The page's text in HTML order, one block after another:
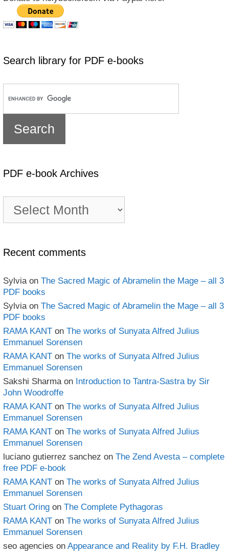
Search library for PDF e-books
PDF e-book Archives
book
Recent comments
Sylvia on The Sacred Magic of Abramelin the Mage – all 3
PDF books
Sylvia on The Sacred Magic of Abramelin the Mage – all 3
PDF books
RAMA KANT on The works of Sunyata Alfred Julius
Emmanuel Sorensen
RAMA KANT on The works of Sunyata Alfred Julius
Emmanuel Sorensen
Sakshi Sharma on Introduction to Tantra-Sastra by Sir
John Woodroffe
RAMA KANT on The works of Sunyata Alfred Julius
Emmanuel Sorensen
RAMA KANT on The works of Sunyata Alfred Julius
Emmanuel Sorensen
luciano gutierrez sanchez on The Zend Avesta – complete
free PDF e-book
RAMA KANT on The works of Sunyata Alfred Julius
Emmanuel Sorensen
Stuart Oring on The Complete Pythagoras
RAMA KANT on The works of Sunyata Alfred Julius
Emmanuel Sorensen
seo agencies on Appearance and Reality by F.H. Bradley